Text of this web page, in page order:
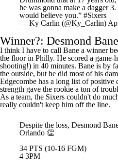
Winner?: Desmond Bane
I think I have to call Bane a winner
the floor in Philly. He scored a game-
the outside, but he did most of his
Edgecombehas a long list of positive
strength gave the rookie a ton of
As a team, the Sixers couldn't do
really couldn't keep him off the line.
Despite the loss, Desmond
Orlando 👏
34 PTS (10-16 FGM)
The Magic will face the Hornets
— NBA (@NBA)April 16,